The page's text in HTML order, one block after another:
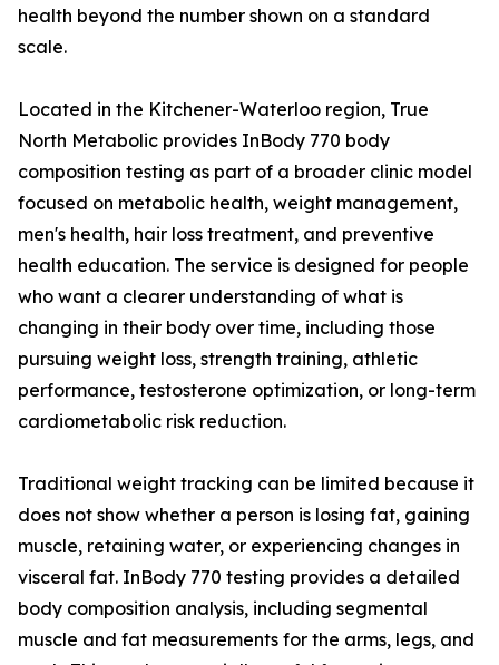
health beyond the number shown on a standard
scale.
Located in the Kitchener-Waterloo region, True
North Metabolic provides InBody 770 body
composition testing as part of a broader clinic model
focused on metabolic health, weight management,
men's health, hair loss treatment, and preventive
health education. The service is designed for people
who want a clearer understanding of what is
changing in their body over time, including those
pursuing weight loss, strength training, athletic
performance, testosterone optimization, or long-term
cardiometabolic risk reduction.
Traditional weight tracking can be limited because it
does not show whether a person is losing fat, gaining
muscle, retaining water, or experiencing changes in
visceral fat. InBody 770 testing provides a detailed
body composition analysis, including segmental
muscle and fat measurements for the arms, legs, and